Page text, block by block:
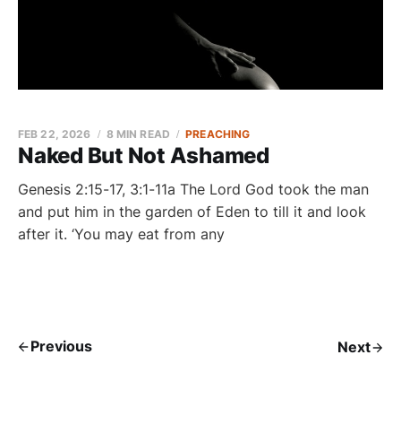
Naked But Not Ashamed
FEB 22, 2026 8 MIN READ PREACHING
Genesis 2:15-17, 3:1-11a The Lord God took the man
and put him in the garden of Eden to till it and look
after it. ‘You may eat from any
Previous Next